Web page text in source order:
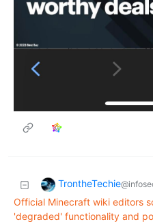
TrontheTechie
Official Minecraft wiki editors
'degraded' functionality and